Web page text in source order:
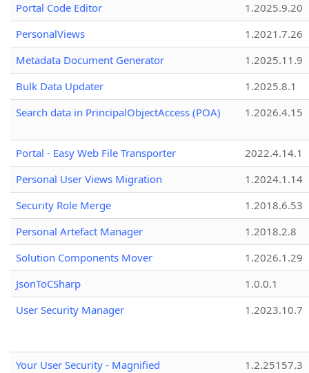
Portal Code Editor
1.2025.9.20
PersonalViews
1.2021.7.26
Metadata Document Generator
1.2025.11.9
Bulk Data Updater
1.2025.8.1
Search data in PrincipalObjectAccess (POA)
1.2026.4.15
Portal - Easy Web File Transporter
2022.4.14.1
Personal User Views Migration
1.2024.1.14
Security Role Merge
1.2018.6.53
Personal Artefact Manager
1.2018.2.8
Solution Components Mover
1.2026.1.29
JsonToCSharp
1.0.0.1
User Security Manager
1.2023.10.7
Your User Security - Magnified
1.2.25157.3